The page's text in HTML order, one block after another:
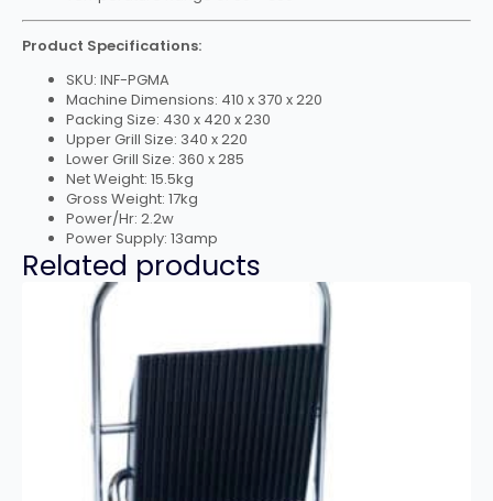
Product Specifications:
SKU: INF-PGMA
Machine Dimensions: 410 x 370 x 220
Packing Size: 430 x 420 x 230
Upper Grill Size: 340 x 220
Lower Grill Size: 360 x 285
Net Weight: 15.5kg
Gross Weight: 17kg
Power/Hr: 2.2w
Power Supply: 13amp
Related products